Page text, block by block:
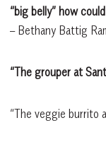
“big belly” how
– Bethany Battig
“The grouper at
“The veggie burrito